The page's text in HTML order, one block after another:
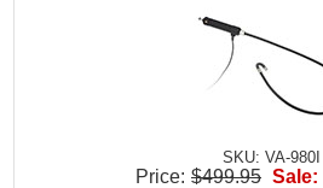
SKU: VA-980I
Price: $499.95 Sale: